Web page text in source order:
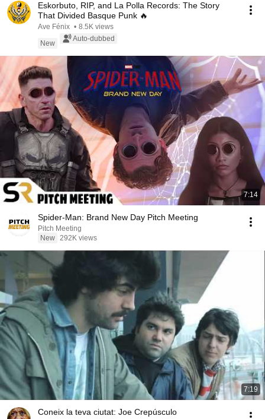
Eskorbuto, RIP, and La Polla Records: The Story
That Divided Basque Punk 🔥
Ave Fénix • 8.5K views
New
Auto-dubbed
7:14
Spider-Man: Brand New Day Pitch Meeting
Pitch Meeting
New 292K views
7:19
Coneix la teva ciutat: Joe Crepúsculo